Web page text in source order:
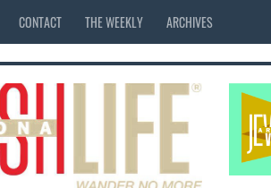
CONTACT THE WEEKLY ARCHIVES